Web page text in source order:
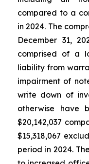
compared to a
in 2024. The
December 31,
comprised of a
liability from
impairment of
write down of
otherwise have
$20,142,037
$15,318,067
period in 2024.